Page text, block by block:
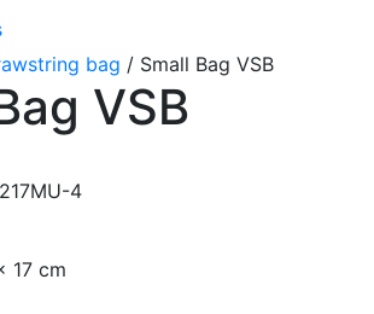
bag / Small Bag VSB
VSB
4
17 cm